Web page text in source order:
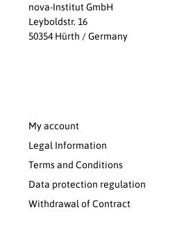
nova-Institut GmbH
Leyboldstr. 16
50354 Hürth / Germany
My account
Legal Information
Terms and Conditions
Data protection regulation
Withdrawal of Contract